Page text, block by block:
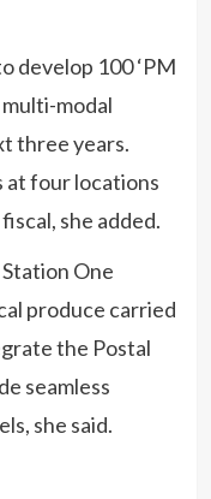
develop 100 ‘PM
modal
three years.
at four locations
she added.
One
produce carried
the Postal
seamless
she said.